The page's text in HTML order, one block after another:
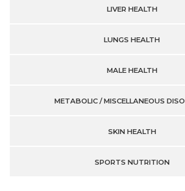
LIVER HEALTH
LUNGS HEALTH
MALE HEALTH
METABOLIC / MISCELLANEOUS
SKIN HEALTH
SPORTS NUTRITION